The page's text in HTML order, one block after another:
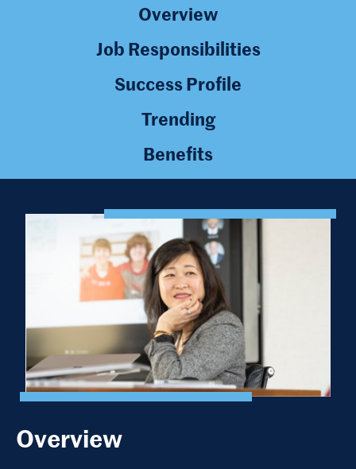
Overview
Job Responsibilities
Success Profile
Trending
Benefits
Overview